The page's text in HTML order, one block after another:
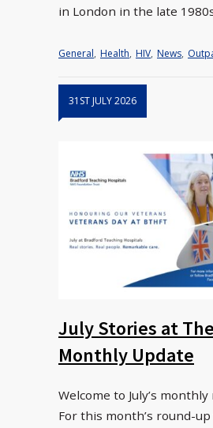
in London in the late
General, Health, HIV, News,
31ST JULY 2026
July Stories at
Monthly Update
Welcome to July’s
For this month’s round-